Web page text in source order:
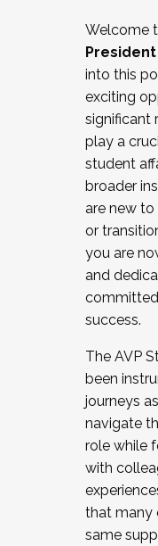
Working and
relations/
Collaborating
Navigating
New laws
Mental
...And much more.
JOIN A
the Fall 2025
cohort and/or
Facilitator
December 5,
Welcome
President
into this
exciting
significant
play a
student
broader
are new
or
you are
and
success.
The AVP
been
journeys
navigate
role while
with
that many
same